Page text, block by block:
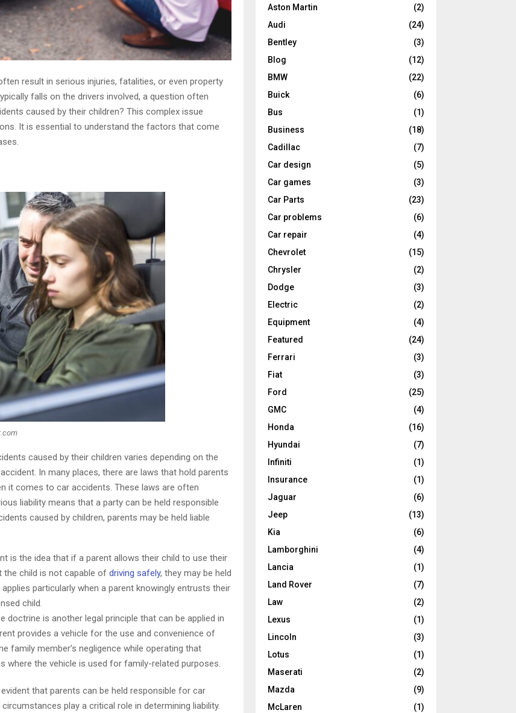
result in serious injuries, fatalities, or even property
falls on the drivers involved, a question often
caused by their children? This complex issue
It is essential to understand the factors that come
caused by their children varies depending on the
In many places, there are laws that hold parents
it comes to car accidents. These laws are often
liability means that a party can be held responsible
caused by children, parents may be held liable
is the idea that if a parent allows their child to use their
the child is not capable of driving safely, they may be held
particularly when a parent knowingly entrusts their
child.
doctrine is another legal principle that can be applied in
provides a vehicle for the use and convenience of
family member’s negligence while operating that
where the vehicle is used for family-related purposes.
that parents can be held responsible for car
play a critical role in determining liability.
Aston Martin
(2)
Audi
(24)
Bentley
(3)
Blog
(12)
BMW
(22)
Buick
(6)
Bus
(1)
Business
(18)
Cadillac
(7)
Car design
(5)
Car games
(3)
Car Parts
(23)
Car problems
(6)
Car repair
(4)
Chevrolet
(15)
Chrysler
(2)
Dodge
(3)
Electric
(2)
Equipment
(4)
Featured
(24)
Ferrari
(3)
Fiat
(3)
Ford
(25)
GMC
(4)
Honda
(16)
Hyundai
(7)
Infiniti
(1)
Insurance
(1)
Jaguar
(6)
Jeep
(13)
Kia
(6)
Lamborghini
(4)
Lancia
(1)
Land Rover
(7)
Law
(2)
Lexus
(1)
Lincoln
(3)
Lotus
(1)
Maserati
(2)
Mazda
(9)
McLaren
(1)